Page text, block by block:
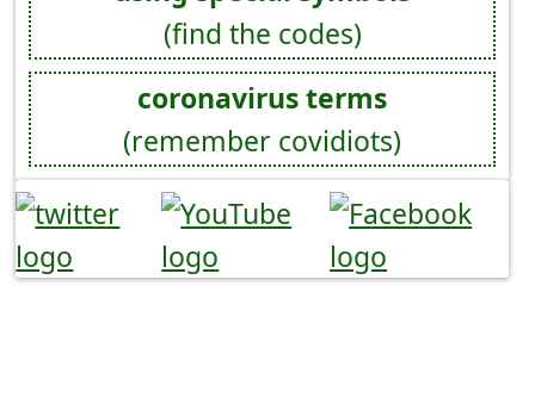
(find the codes)
coronavirus terms
(remember covidiots)